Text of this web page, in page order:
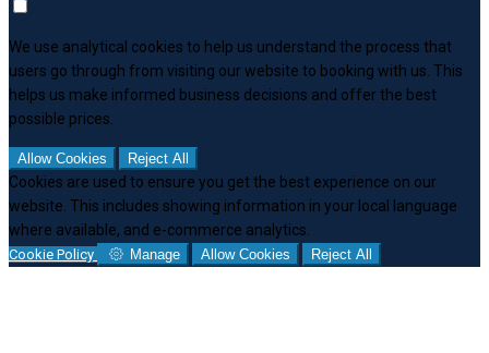
We use analytical cookies to help us understand the process that
users go through from visiting our website to booking with us. This
helps us make informed business decisions and offer the best
possible prices.
Allow Cookies Reject All
Cookies are used to ensure you get the best experience on our
website. This includes showing information in your local language
where available, and e-commerce analytics.
Cookie Policy Manage Allow Cookies Reject All